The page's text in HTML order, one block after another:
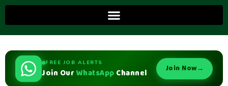
FREE JOB ALERTS
Join Our WhatsApp Channel Join Now→